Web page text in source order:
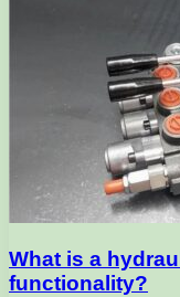
What is a
functionality?